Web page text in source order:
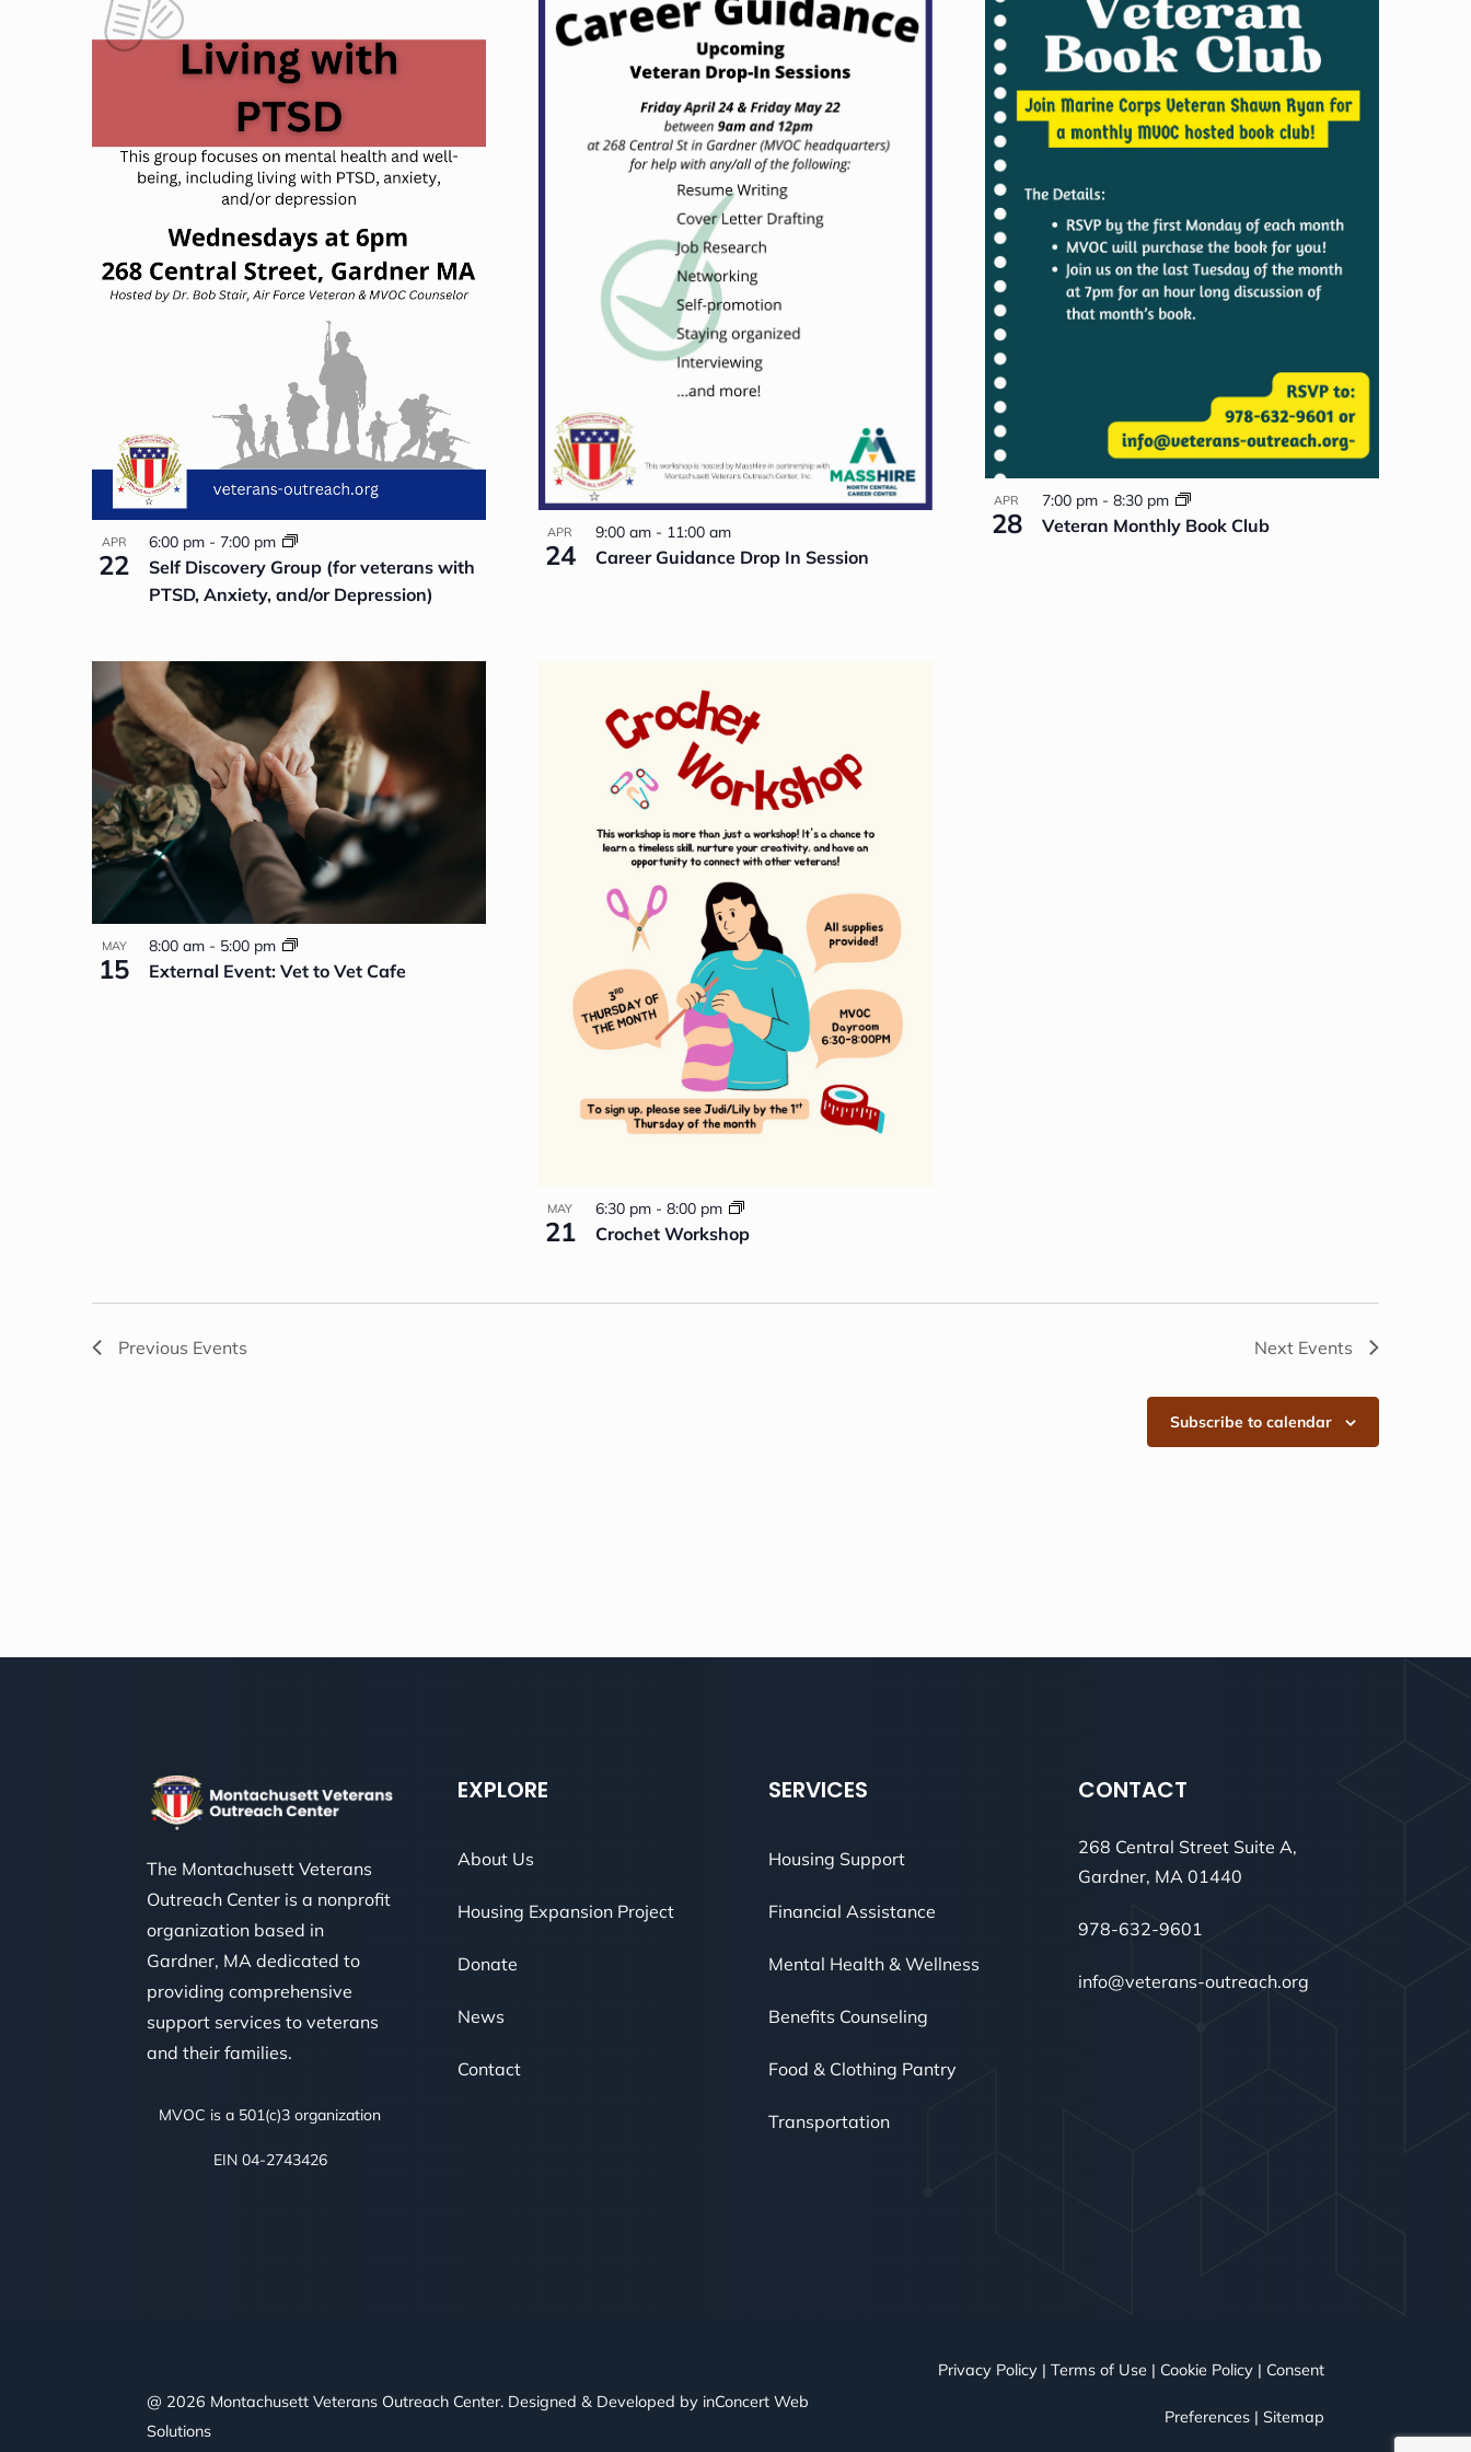
NAVIGATION
OF
IN
PHOTO
VIEW
APR
22
Self Discovery Group (for veterans with
PTSD, Anxiety, and/or Depression)
6:00 pm - 7:00 pm APR
24 Career Guidance Drop In Session
9:00 am - 11:00 am
APR
28 Veteran Monthly Book Club
7:00 pm - 8:30 pm
MAY
15 External Event: Vet to Vet Cafe
8:00 am - 5:00 pm
MAY
21 Crochet Workshop
6:30 pm - 8:00 pm
Previous Events Next Events
Subscribe to calendar
The Montachusett Veterans
Outreach Center is a nonprofit
organization based in
Gardner, MA dedicated to
providing comprehensive
support services to veterans
and their families.
MVOC is a 501(c)3 organization
EIN 04-2743426
EXPLORE
About Us
Housing Expansion Project
Donate
News
Contact
SERVICES
Housing Support
Financial Assistance
Mental Health & Wellness
Benefits Counseling
Food & Clothing Pantry
Transportation
CONTACT
268 Central Street Suite A,
Gardner, MA 01440
978-632-9601
info@veterans-outreach.org
@ 2026 Montachusett Veterans Outreach Center. Designed & Developed by inConcert Web
Solutions
Privacy Policy| Terms of Use| Cookie Policy| Consent
Preferences| Sitemap